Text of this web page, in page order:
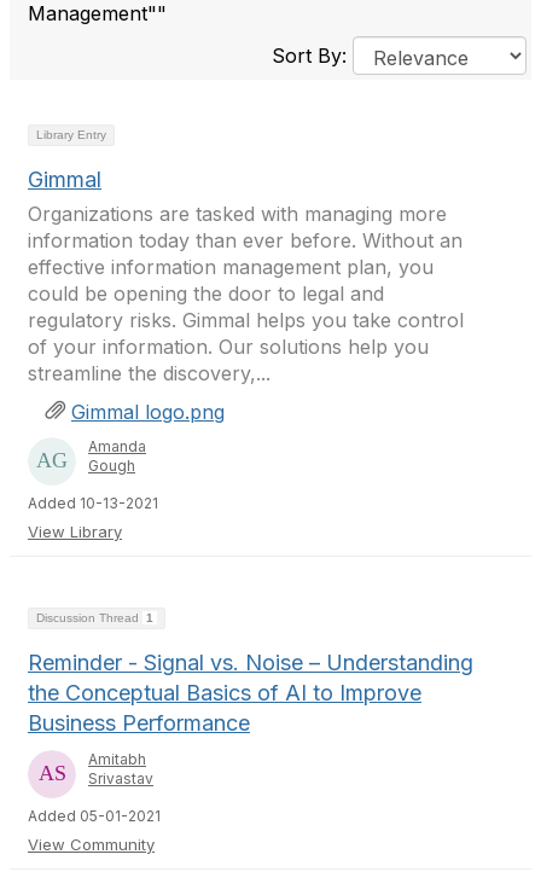
Management""
Sort By:
Library Entry
Gimmal
Organizations are tasked with managing more
information today than ever before. Without an
effective information management plan, you
could be opening the door to legal and
regulatory risks. Gimmal helps you take control
of your information. Our solutions help you
streamline the discovery,...
Gimmal logo.png
Amanda
Gough
Added 10-13-2021
View Library
Discussion Thread 1
Reminder - Signal vs. Noise – Understanding
the Conceptual Basics of AI to Improve
Business Performance
Amitabh
Srivastav
Added 05-01-2021
View Community